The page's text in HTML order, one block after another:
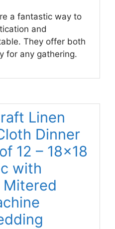
a fantastic way to
and
They offer both
for any gathering.
Linen
Dinner
12 – 18×18
with